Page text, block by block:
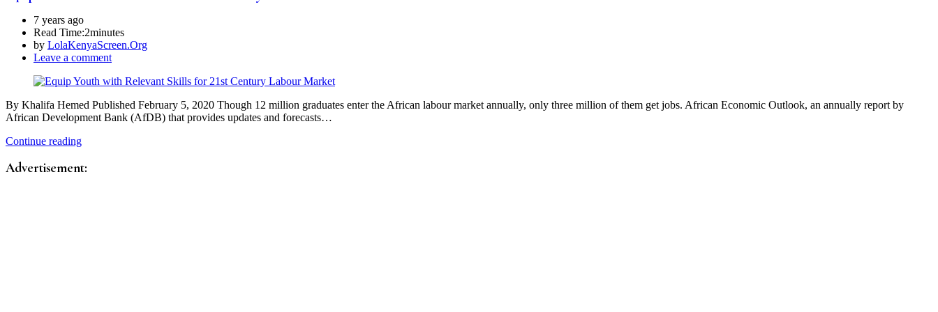
7 years ago
Read Time:2minutes
by LolaKenyaScreen.Org
Leave a comment
By Khalifa Hemed Published February 5, 2020 Though 12 million graduates enter the African labour market annually, only three million of them get jobs. African Economic Outlook, an annually report by
African Development Bank (AfDB) that provides updates and forecasts…
Continue reading
Advertisement: